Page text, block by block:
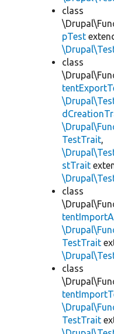
class
pTest
class
TestTrait,
stTrait
class
TestTrait
class
TestTrait